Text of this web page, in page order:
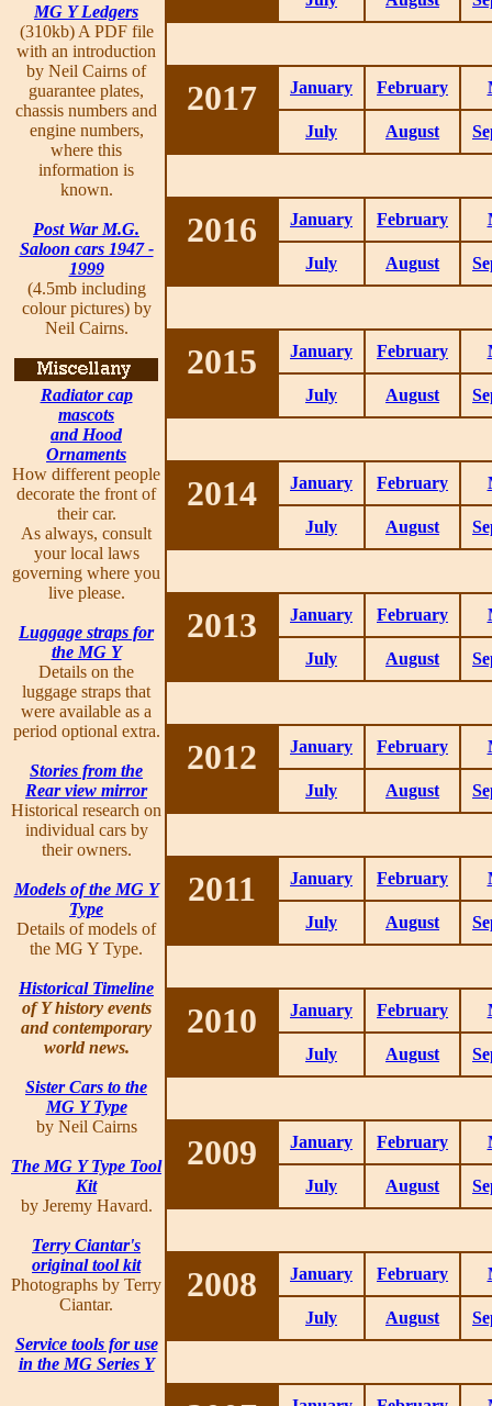
MG Y Ledgers
(310kb) A PDF file
with an introduction
by Neil Cairns of
guarantee plates,
chassis numbers and
engine numbers,
where this
information is
known.
Post War M.G.
Saloon cars 1947 -
1999
(4.5mb including
colour pictures) by
Neil Cairns.
Radiator cap
mascots
and Hood
Ornaments
How different people
decorate the front of
their car.
As always, consult
your local laws
governing where you
live please.
Luggage straps for
the MG Y
Details on the
luggage straps that
were available as a
period optional extra.
Stories from the
Rear view mirror
Historical research on
individual cars by
their owners.
Models of the MG Y
Type
Details of models of
the MG Y Type.
Historical Timeline
of Y history events
and contemporary
world news.
Sister Cars to the
MG Y Type
by Neil Cairns
The MG Y Type Tool
Kit
by Jeremy Havard.
Terry Ciantar's
original tool kit
Photographs by Terry
Ciantar.
Service tools for use
in the MG Series Y
2017 January February
July August
2016 January February
July August
2015 January February
July August
2014 January February
July August
2013 January February
July August
2012 January February
July August
2011 January February
July August
2010 January February
July August
2009 January February
July August
2008 January February
July August